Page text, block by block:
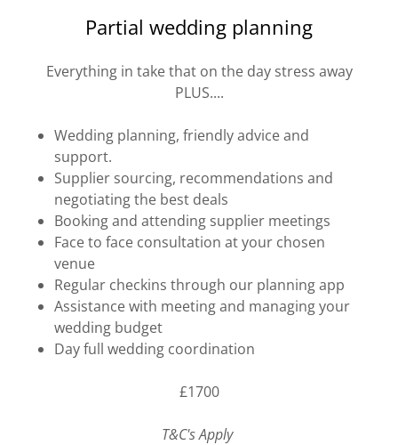
Partial wedding planning
Everything in take that on the day stress away
PLUS....
Wedding planning, friendly advice and
support.
Supplier sourcing, recommendations and
negotiating the best deals
Booking and attending supplier meetings
Face to face consultation at your chosen
venue
Regular checkins through our planning app
Assistance with meeting and managing your
wedding budget
Day full wedding coordination
£1700
T&C's Apply